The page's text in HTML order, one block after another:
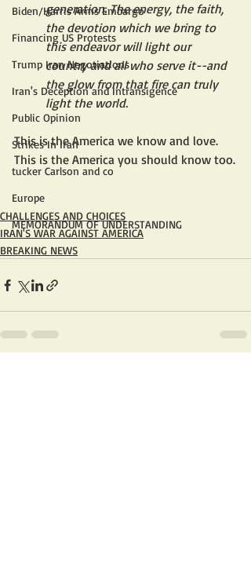
Biden/Harris Arms Embargo
Financing US Protests
Trump Iran Negotiations
Iran's Deception and Intransigence
Public Opinion
Strikes In Iran
tucker Carlson and co
Europe
MEMORANDUM OF UNDERSTANDING
generation. The energy, the faith,
the devotion which we bring to
this endeavor will light our
country and all who serve it--and
the glow from that fire can truly
light the world.
This is the America we know and love.
This is the America you should know too.
CHALLENGES AND CHOICES
IRAN'S WAR AGAINST AMERICA
BREAKING NEWS